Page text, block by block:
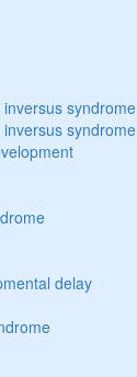
syndrome
syndrome
delay